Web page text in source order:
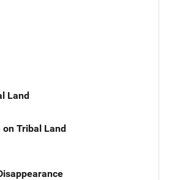
Land
on Tribal Land